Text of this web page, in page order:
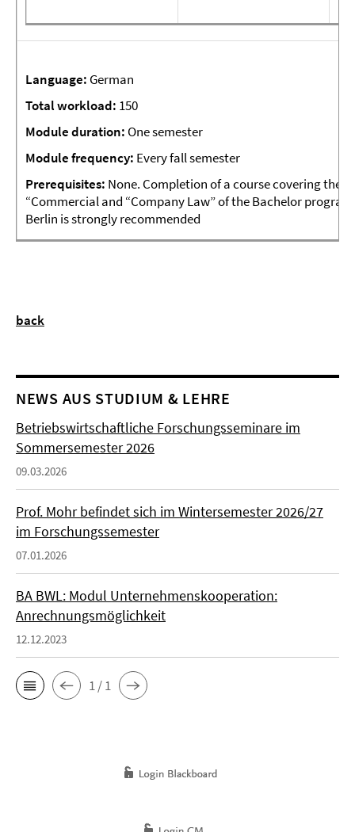
Language: German
Totalworkload: 150
Moduleduration: One semester
Module frequency: Every fall semester
Prerequisites: None. Completion of a course covering the
“Commercial and “Company Law” of the Bachelor
Berlin is strongly recommended
back
NEWS AUS STUDIUM & LEHRE
Betriebswirtschaftliche Forschungsseminare im
Sommersemester 2026
09.03.2026
Prof. Mohr befindet sich im Wintersemester 2026/27
im Forschungssemester
07.01.2026
BA BWL: Modul Unternehmenskooperation:
Anrechnungsmöglichkeit
12.12.2023
1 / 1